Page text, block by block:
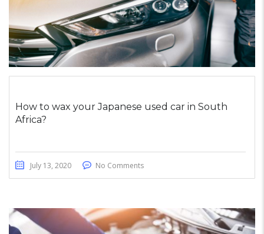
How to wax your Japanese used car in South
Africa?
July 13, 2020 No Comments